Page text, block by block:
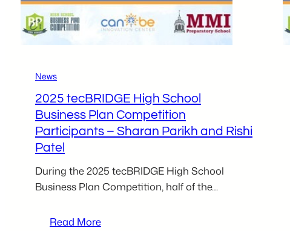
food
News
2025 tecBRIDGE High School
Business Plan Competition
Participants – Sharan Parikh and Rishi
Patel
During the 2025 tecBRIDGE High School
Business Plan Competition, half of the…
Read More: